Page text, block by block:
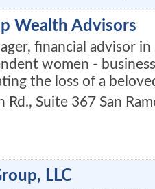
Wealth Advisors
financial advisor in
women -
the loss of a
Rd., Suite 367 San
LLC